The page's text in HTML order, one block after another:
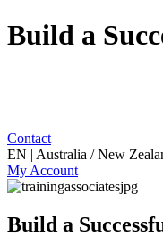
Build a
Contact
EN | Australia / New
My Account
Build a